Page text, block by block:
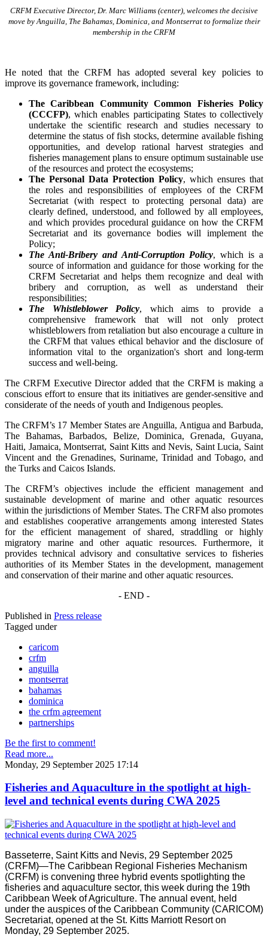
CRFM Executive Director, Dr. Marc Williams (center), welcomes the decisive
move by Anguilla, The Bahamas, Dominica, and Montserrat to formalize their
membership in the CRFM
He noted that the CRFM has adopted several key policies to
improve its governance framework, including:
The Caribbean Community Common Fisheries Policy
(CCCFP), whichenables participating States to collectively
undertake the scientific research and studies necessary to
determine the status of fish stocks, determine available fishing
opportunities, and develop rational harvest strategies and
fisheries management plans to ensure optimum sustainable use
of the resources and protect the ecosystems;
The Personal Data Protection Policy, which ensures that
the roles and responsibilities of employees of the CRFM
Secretariat (with respect to protecting personal data) are
clearly defined, understood, and followed by all employees,
and which provides procedural guidance on how the CRFM
Secretariat and its governance bodies will implement the
Policy;
The Anti-Bribery and Anti-Corruption Policy, which is a
source of information and guidance for those working for the
CRFM Secretariat and helps them recognize and deal with
bribery and corruption, as well as understand their
responsibilities;
The Whistleblower Policy, which aims to provide a
comprehensive framework that will not only protect
whistleblowers from retaliation but also encourage a culture in
the CRFM that values ethical behavior and the disclosure of
information vital to the organization's short and long-term
success and well-being.
The CRFM Executive Director added that the CRFM is making a
conscious effort to ensure that its initiatives are gender-sensitive and
considerate of the needs of youth and Indigenous peoples.
The CRFM’s 17 Member States are Anguilla, Antigua and Barbuda,
The Bahamas, Barbados, Belize, Dominica, Grenada, Guyana,
Haiti, Jamaica, Montserrat, Saint Kitts and Nevis, Saint Lucia, Saint
Vincent and the Grenadines, Suriname, Trinidad and Tobago, and
the Turks and Caicos Islands.
The CRFM’s objectives include the efficient management and
sustainable development of marine and other aquatic resources
within the jurisdictions of Member States. The CRFM also promotes
and establishes cooperative arrangements among interested States
for the efficient management of shared, straddling or highly
migratory marine and other aquatic resources. Furthermore, it
provides technical advisory and consultative services to fisheries
authorities of its Member States in the development, management
and conservation of their marine and other aquatic resources.
- END -
Published in Press release
Tagged under
caricom
crfm
anguilla
montserrat
bahamas
dominica
the crfm agreement
partnerships
Be the first to comment!
Read more...
Monday, 29 September 2025 17:14
Fisheries and Aquaculture in the spotlight at high-
level and technical events during CWA 2025
Basseterre, Saint Kitts and Nevis, 29 September 2025
(CRFM)—The Caribbean Regional Fisheries Mechanism
(CRFM) is convening three hybrid events spotlighting the
fisheries and aquaculture sector, this week during the 19th
Caribbean Week of Agriculture. The annual event, held
under the auspices of the Caribbean Community (CARICOM)
Secretariat, opened at the St. Kitts Marriott Resort on
Monday, 29 September 2025.